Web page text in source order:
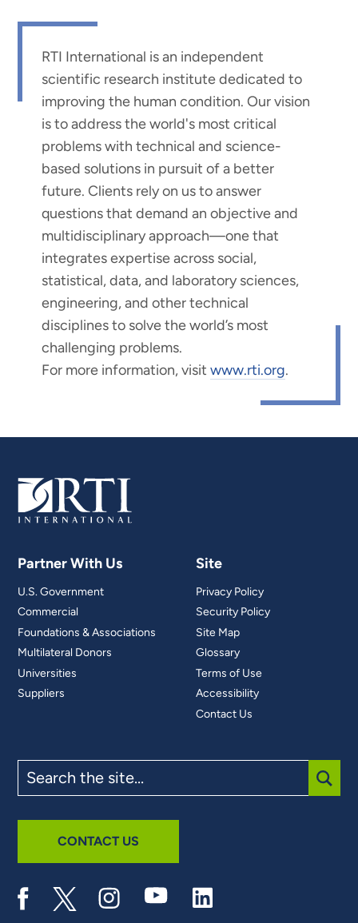
RTI International is an independent
scientific research institute dedicated to
improving the human condition. Our vision
is to address the world's most critical
problems with technical and science-
based solutions in pursuit of a better
future. Clients rely on us to answer
questions that demand an objective and
multidisciplinary approach—one that
integrates expertise across social,
statistical, data, and laboratory sciences,
engineering, and other technical
disciplines to solve the world’s most
challenging problems.
For more information, visitwww.rti.org.
Partner With Us
U.S. Government
Commercial
Foundations & Associations
Multilateral Donors
Universities
Suppliers
Site
Privacy Policy
Security Policy
Site Map
Glossary
Terms of Use
Accessibility
Contact Us
the
site
CONTACT US